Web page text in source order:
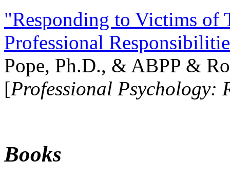
"Responding to Victims of
Professional
Pope, Ph.D., & ABPP &
[Professional Psychology:
Books